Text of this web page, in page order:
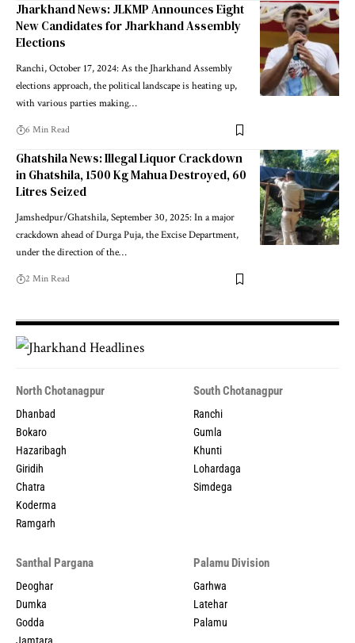
Jharkhand News: JLKMP Announces Eight
New Candidates for Jharkhand Assembly
Elections
Ranchi, October 17, 2024: As the Jharkhand Assembly
elections approach, the political landscape is heating up,
with various parties making…
6 Min Read
Ghatshila News: Illegal Liquor Crackdown
in Ghatshila, 1500 Kg Mahua Destroyed, 60
Litres Seized
Jamshedpur/Ghatshila, September 30, 2025: In a major
crackdown ahead of Durga Puja, the Excise Department,
under the direction of the…
2 Min Read
North Chotanagpur
Dhanbad
Bokaro
Hazaribagh
Giridih
Chatra
Koderma
Ramgarh
South Chotanagpur
Ranchi
Gumla
Khunti
Lohardaga
Simdega
Santhal Pargana
Deoghar
Dumka
Godda
Jamtara
Palamu Division
Garhwa
Latehar
Palamu